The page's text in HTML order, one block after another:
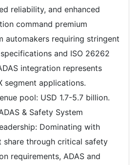
reliability, and enhanced
command premium
automakers requiring stringent
and ISO 26262
integration represents
segment applications.
pool: USD 1.7-5.7 billion.
& Safety System
Dominating with
share through critical safety
requirements, ADAS and